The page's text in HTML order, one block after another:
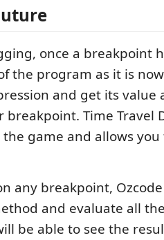
once a breakpoint
the program as it is
and get its value
breakpoint. Time Travel
the game and allows
any breakpoint,
and evaluate all
be able to see the